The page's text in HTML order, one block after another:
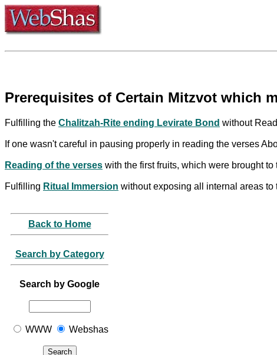
Prerequisites of Certain Mitzvot which
Fulfilling the Chalitzah-Rite ending Levirate Bond without
If one wasn't careful in pausing properly in reading the verses
Reading of the verses with the first fruits, which were brought to
Fulfilling Ritual Immersion without exposing all internal areas to
Back to Home
Search by Category
Search by Google
WWW Webshas